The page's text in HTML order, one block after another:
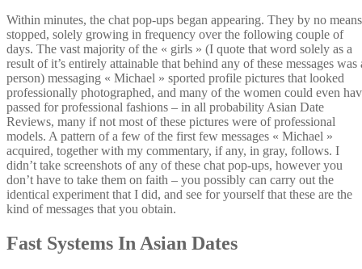
Within minutes, the chat pop-ups began appearing. They by no means
stopped, solely growing in frequency over the following couple of
days. The vast majority of the « girls » (I quote that word solely as a
result of it’s entirely attainable that behind any of these messages was
person) messaging « Michael » sported profile pictures that looked
professionally photographed, and many of the women could even
passed for professional fashions – in all probability Asian Date
Reviews, many if not most of these pictures were of professional
models. A pattern of a few of the first few messages « Michael »
acquired, together with my commentary, if any, in gray, follows. I
didn’t take screenshots of any of these chat pop-ups, however you
don’t have to take them on faith – you possibly can carry out the
identical experiment that I did, and see for yourself that these are the
kind of messages that you obtain.
Fast Systems In Asian Dates